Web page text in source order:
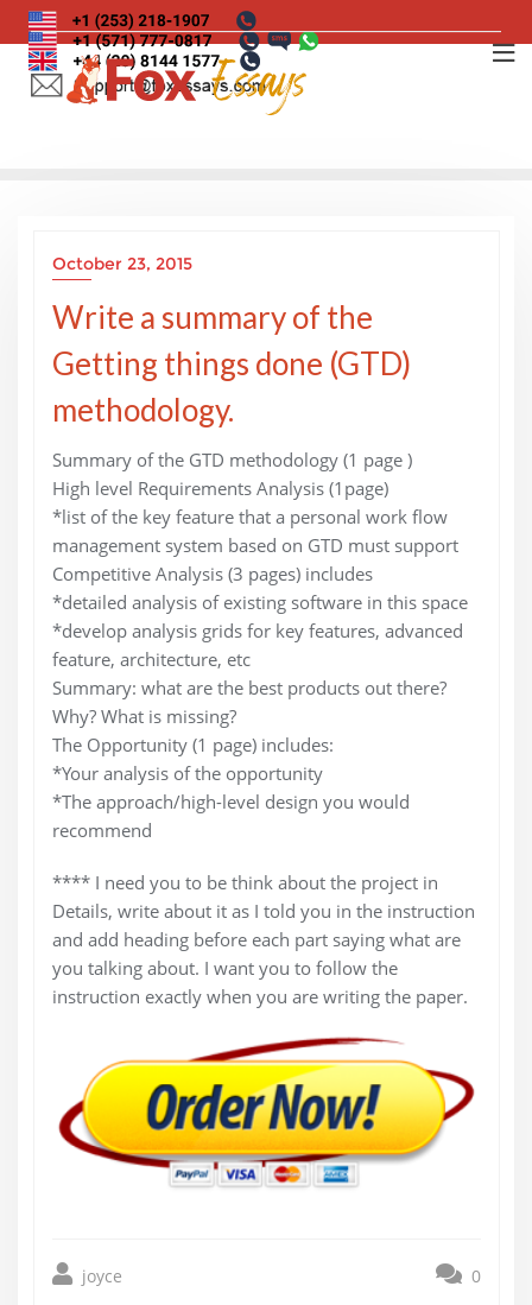
Skip
to
content
October 23, 2015
Write a summary of the
Getting things done (GTD)
methodology.
Summary of the GTD methodology (1 page )
High level Requirements Analysis (1page)
*list of the key feature that a personal work flow
management system based on GTD must support
Competitive Analysis (3 pages) includes
*detailed analysis of existing software in this space
*develop analysis grids for key features, advanced
feature, architecture, etc
Summary: what are the best products out there?
Why? What is missing?
The Opportunity (1 page) includes:
*Your analysis of the opportunity
*The approach/high-level design you would
recommend
**** I need you to be think about the project in
Details, write about it as I told you in the instruction
and add heading before each part saying what are
you talking about. I want you to follow the
instruction exactly when you are writing the paper.
joyce 0